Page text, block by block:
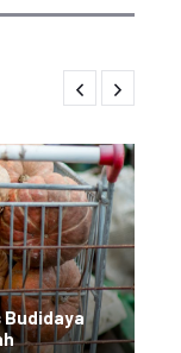
Budidaya